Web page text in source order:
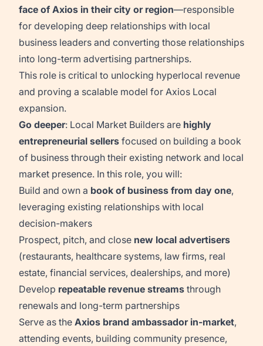
face of Axios in their city or region—responsible
for developing deep relationships with local
business leaders and converting those relationships
into long-term advertising partnerships.
This role is critical to unlocking hyperlocal revenue
and proving a scalable model for Axios Local
expansion.
Go deeper: Local Market Builders are highly
entrepreneurial sellers focused on building a book
of business through their existing network and local
market presence. In this role, you will:
Build and own a book of business from day one,
leveraging existing relationships with local
decision-makers
Prospect, pitch, and close new local advertisers
(restaurants, healthcare systems, law firms, real
estate, financial services, dealerships, and more)
Develop repeatable revenue streams through
renewals and long-term partnerships
Serve as the Axios brand ambassador in-market,
attending events, building community presence,